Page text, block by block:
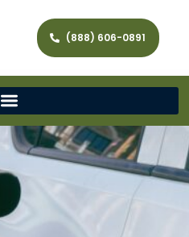
(888) 606-0891